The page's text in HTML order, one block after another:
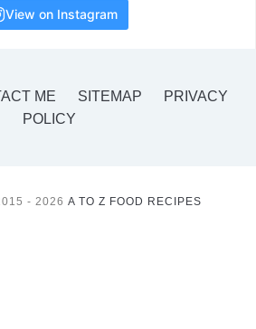
View on Instagram
ME SITEMAP
PRIVACY
POLICY
- 2026 A TO Z FOOD RECIPES